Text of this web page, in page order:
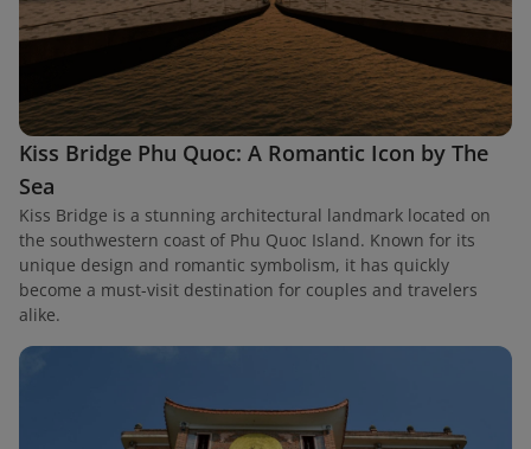
Kiss Bridge Phu Quoc: A Romantic Icon by The
Sea
Kiss Bridge is a stunning architectural landmark located on
the southwestern coast of Phu Quoc Island. Known for its
unique design and romantic symbolism, it has quickly
become a must-visit destination for couples and travelers
alike.